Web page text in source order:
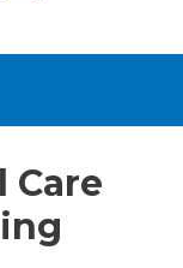
Care